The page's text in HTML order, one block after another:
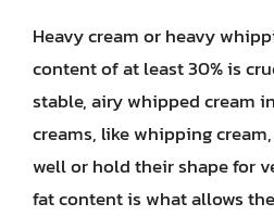
Heavy cream or heavy
content of at least 30% is
stable, airy whipped cream
creams, like whipping
well or hold their shape for
fat content is what allows